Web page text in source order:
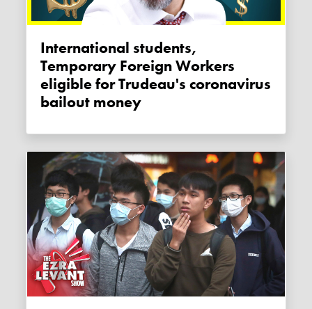
International students,
Temporary Foreign Workers
eligible for Trudeau's coronavirus
bailout money